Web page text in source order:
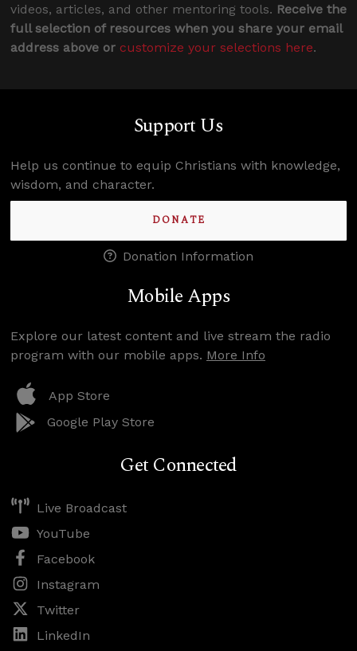
videos, articles, and other mentoring tools. Receive the
full selection of resources when you share your email
address above or customize your selections here.
Support Us
Help us continue to equip Christians with knowledge,
wisdom, and character.
DONATE
Donation Information
Mobile Apps
Explore our latest content and live stream the radio
program with our mobile apps. More Info
App Store
Google Play Store
Get Connected
Live Broadcast
YouTube
Facebook
Instagram
Twitter
LinkedIn